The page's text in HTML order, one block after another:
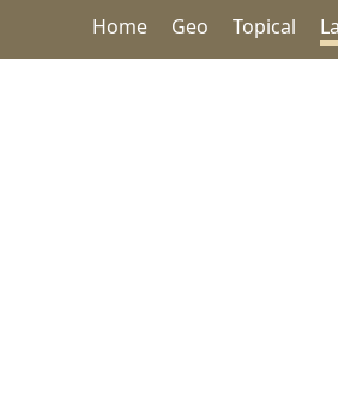
Home Geo Topical